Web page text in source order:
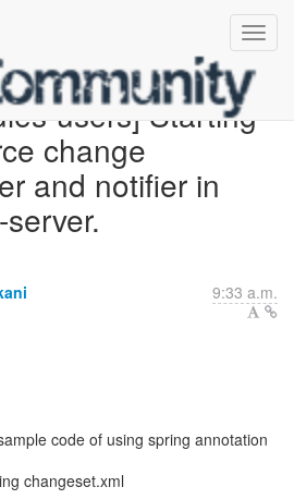
users] Starting
change
and notifier in
9:33 a.m.
code of using spring annotation
changeset.xml